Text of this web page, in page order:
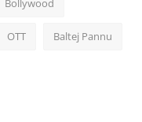
Bollywood
OTT Baltej Pannu